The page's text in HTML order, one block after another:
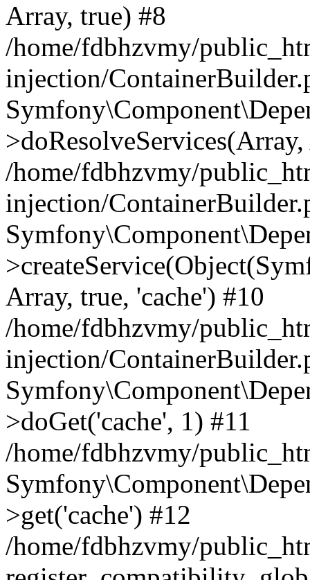
Array, true) #8
/home/fdbhzvmy/
injection/
/home/fdbhzvmy/
injection/
Array, true, 'cache') #10
/home/fdbhzvmy/
injection/
>doGet('cache', 1) #11
/home/fdbhzvmy/
>get('cache') #12
/home/fdbhzvmy/